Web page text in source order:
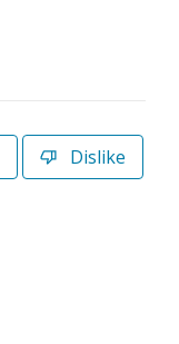
Dislike